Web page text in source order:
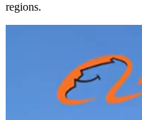
regions.